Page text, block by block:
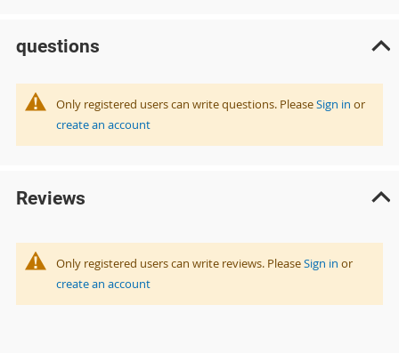
questions
Only registered users can write questions. PleaseSign in or
create an account
Reviews
Only registered users can write reviews. PleaseSign in or
create an account